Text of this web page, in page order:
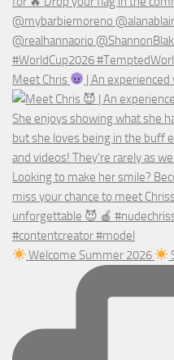
Meet Chris | An
Welcome Summer 2026